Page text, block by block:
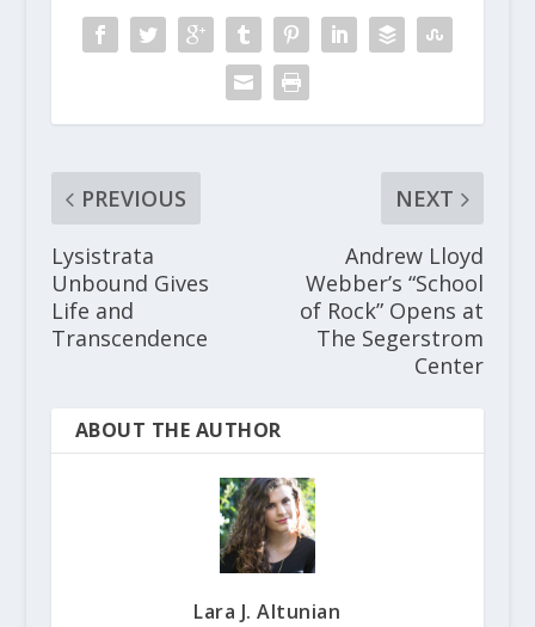
PREVIOUS
Lysistrata
Unbound Gives
Life and
Transcendence
NEXT
Andrew Lloyd
Webber’s “School
of Rock” Opens at
The Segerstrom
Center
ABOUT THE AUTHOR
Lara J. Altunian